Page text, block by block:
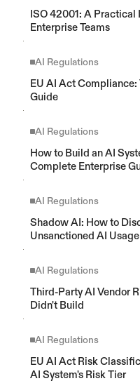
ISO 42001: A
Enterprise Teams
AI Regulations
EU AI Act
Guide
AI Regulations
How to Build an AI
Complete Enterprise
AI Regulations
Shadow AI: How to
Unsanctioned AI Usage
AI Regulations
Third-Party AI Vendor
Didn't Build
AI Regulations
EU AI Act Risk
AI System's Risk Tier